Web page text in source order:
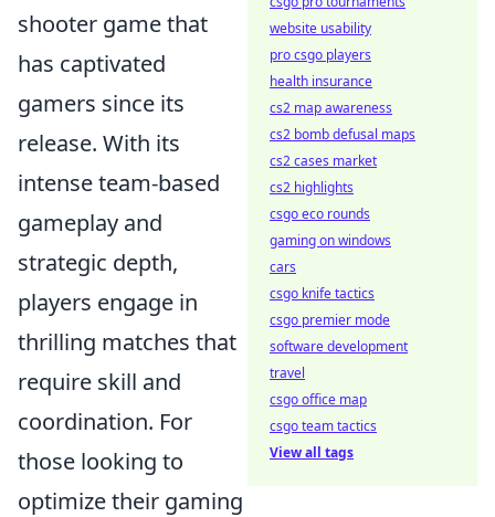
shooter game that
has captivated
gamers since its
release. With its
intense team-based
gameplay and
strategic depth,
players engage in
thrilling matches that
require skill and
coordination. For
those looking to
optimize their gaming
website usability
pro csgo players
health insurance
cs2 map awareness
cs2 bomb defusal maps
cs2 cases market
cs2 highlights
csgo eco rounds
gaming on windows
cars
csgo knife tactics
csgo premier mode
software development
travel
csgo office map
csgo team tactics
View all tags